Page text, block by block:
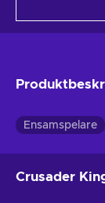
Ensamspelare
Crusader